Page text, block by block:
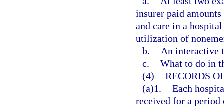
insurer paid
and care in a
utilization of
b.
An interactive
c. What to do in
(4) RECORDS
(a)1. Each
received for a period